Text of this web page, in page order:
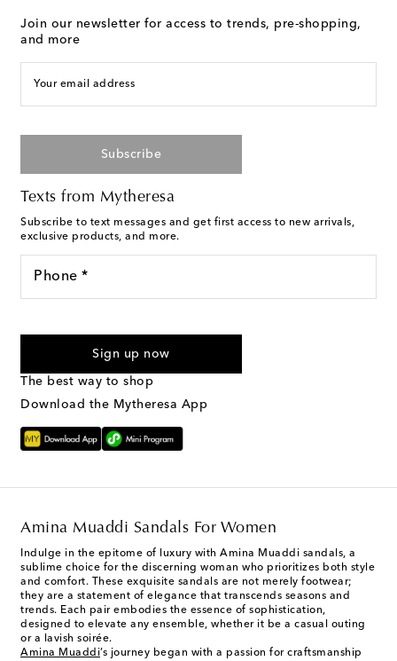
Join our newsletter for access to trends, pre-shopping,
and more
Your email address
Subscribe
Texts from Mytheresa
Subscribe to text messages and get first access to new arrivals,
exclusive products, and more.
Phone *
Sign up now
The best way to shop
Download the Mytheresa App
Amina Muaddi Sandals For Women
Indulge in the epitome of luxury with Amina Muaddi sandals, a
sublime choice for the discerning woman who prioritizes both style
and comfort. These exquisite sandals are not merely footwear;
they are a statement of elegance that transcends seasons and
trends. Each pair embodies the essence of sophistication,
designed to elevate any ensemble, whether it be a casual outing
or a lavish soirée.
Amina Muaddi’s journey began with a passion for craftsmanship